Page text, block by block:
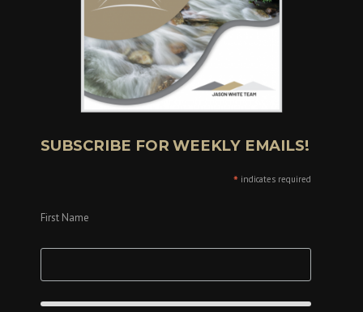
SUBSCRIBE FOR WEEKLY EMAILS!
* indicates required
First Name